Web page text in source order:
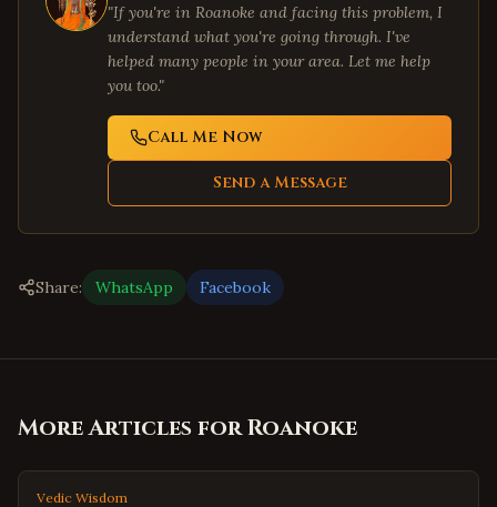
"If you're in Roanoke and facing this problem, I
understand what you're going through. I've
helped many people in your area. Let me help
you too."
Call Me Now
Send a Message
Share: WhatsApp Facebook
More Articles forRoanoke
Vedic Wisdom